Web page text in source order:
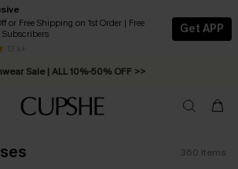
or Free Shipping on 1st Order | Free
Subscribers
13 k+
Get APP
Sale | ALL 10%-50% OFF >>
Shipping on Orders C$79+ >>
360 Items